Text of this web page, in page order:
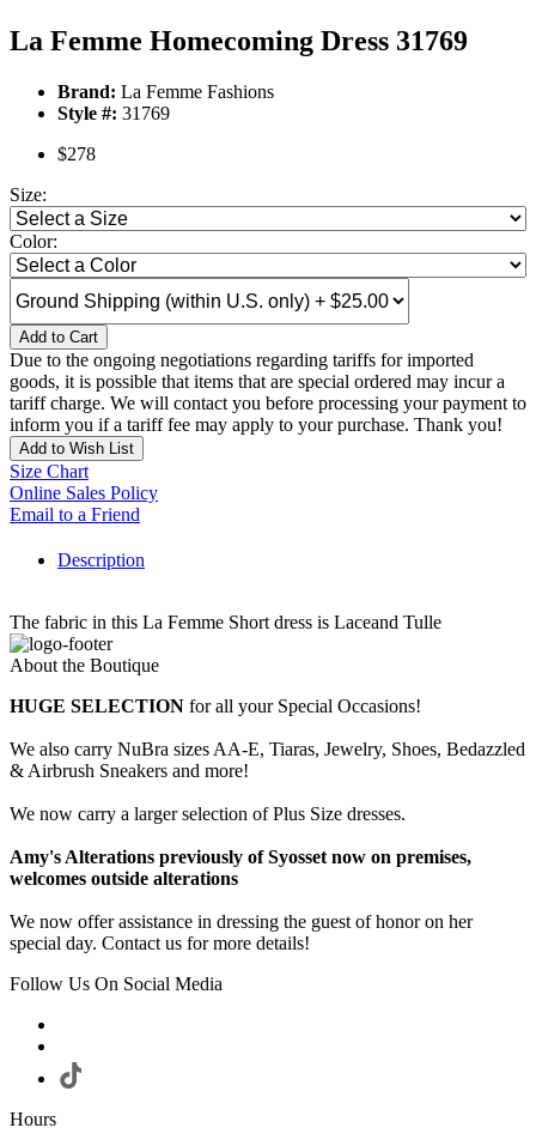
La Femme Homecoming Dress 31769
Brand: La Femme Fashions
Style #: 31769
$278
Size:
Color:
Add to Cart
Due to the ongoing negotiations regarding tariffs for imported
goods, it is possible that items that are special ordered may incur a
tariff charge. We will contact you before processing your payment to
inform you if a tariff fee may apply to your purchase. Thank you!
Add to Wish List
Size Chart
Online Sales Policy
Email to a Friend
Description
The fabric in this La Femme Short dress is Laceand Tulle
About the Boutique
HUGE SELECTION for all your Special Occasions!
We also carry NuBra sizes AA-E, Tiaras, Jewelry, Shoes, Bedazzled
& Airbrush Sneakers and more!
We now carry a larger selection of Plus Size dresses.
Amy's Alterations previously of Syosset now on premises,
welcomes outside alterations
We now offer assistance in dressing the guest of honor on her
special day. Contact us for more details!
Follow Us On Social Media
Hours